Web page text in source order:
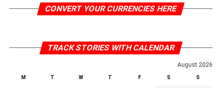
CONVERT YOUR CURRENCIES HERE
TRACK STORIES WITH CALENDAR
August 2026
M T W T F S S